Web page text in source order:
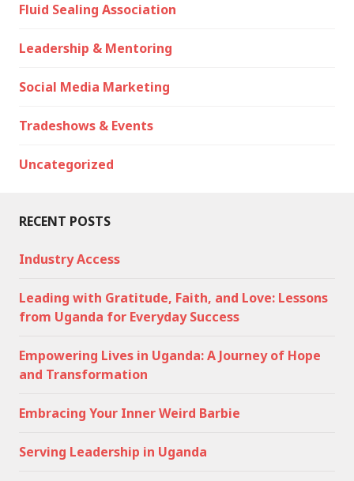
Fluid Sealing Association
Leadership & Mentoring
Social Media Marketing
Tradeshows & Events
Uncategorized
RECENT POSTS
Industry Access
Leading with Gratitude, Faith, and Love: Lessons
from Uganda for Everyday Success
Empowering Lives in Uganda: A Journey of Hope
and Transformation
Embracing Your Inner Weird Barbie
Serving Leadership in Uganda